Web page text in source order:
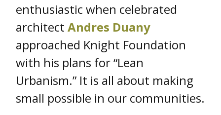
enthusiastic when celebrated
architect Andres Duany
approached Knight Foundation
with his plans for “Lean
Urbanism.” It is all about making
small possible in our communities.